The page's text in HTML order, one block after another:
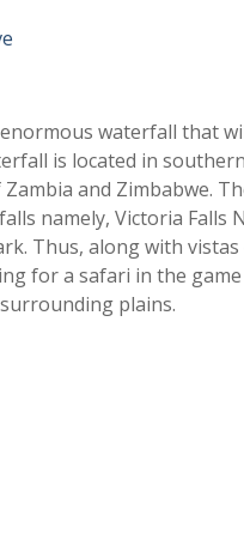
waterfall that
is located in
and Zimbabwe.
namely, Victoria Falls
Thus, along with
for a safari in the
plains.